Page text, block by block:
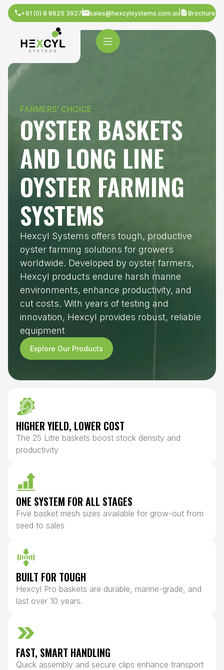
+61 (0) 8 8625 3927 sales@hexcylsystems.com.au Brochure
FARMERS’ CHOICE
OYSTER BASKETS
AND LONG LINE
OYSTER FARMING
SYSTEMS
Hexcyl Systems offers tough, productive
oyster farming solutions for growers
worldwide. Developed by oyster farmers,
Hexcyl products endure harsh marine
environments, enhance productivity, and
cut costs. With years of testing and
innovation, Hexcyl provides robust, reliable
equipment
Explore Our Products
HIGHER YIELD, LOWER COST
The 25 Litre baskets boost stock density and
productivity
ONE SYSTEM FOR ALL STAGES
Five basket mesh sizes available for grow-out from
seed to sales
BUILT FOR TOUGH
Hexcyl Pro baskets are durable, marine-grade, and
last over 10 years.
FAST, SMART HANDLING
Quick assembly and secure clips enhance transport